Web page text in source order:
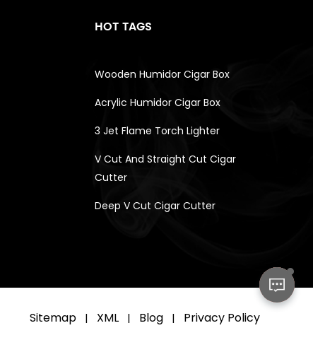
HOT TAGS
Wooden Humidor Cigar Box
Acrylic Humidor Cigar Box
3 Jet Flame Torch Lighter
V Cut And Straight Cut Cigar
Cutter
Deep V Cut Cigar Cutter
Sitemap | XML | Blog | Privacy Policy